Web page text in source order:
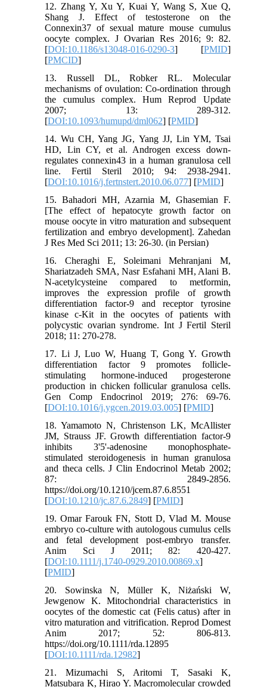
12. Zhang Y, Xu Y, Kuai Y, Wang S, Xue Q,
Shang J. Effect of testosterone on the
Connexin37 of sexual mature mouse cumulus
oocyte complex. J Ovarian Res 2016; 9: 82.
[DOI:10.1186/s13048-016-0290-3] [PMID]
[PMCID]
13. Russell DL, Robker RL. Molecular
mechanisms of ovulation: Co-ordination through
the cumulus complex. Hum Reprod Update
2007; 13: 289-312.
[DOI:10.1093/humupd/dml062] [PMID]
14. Wu CH, Yang JG, Yang JJ, Lin YM, Tsai
HD, Lin CY, et al. Androgen excess down-
regulates connexin43 in a human granulosa cell
line. Fertil Steril 2010; 94: 2938-2941.
[DOI:10.1016/j.fertnstert.2010.06.077] [PMID]
15. Bahadori MH, Azarnia M, Ghasemian F.
[The effect of hepatocyte growth factor on
mouse oocyte in vitro maturation and subsequent
fertilization and embryo development]. Zahedan
J Res Med Sci 2011; 13: 26-30. (in Persian)
16. Cheraghi E, Soleimani Mehranjani M,
Shariatzadeh SMA, Nasr Esfahani MH, Alani B.
N-acetylcysteine compared to metformin,
improves the expression profile of growth
differentiation factor-9 and receptor tyrosine
kinase c-Kit in the oocytes of patients with
polycystic ovarian syndrome. Int J Fertil Steril
2018; 11: 270-278.
17. Li J, Luo W, Huang T, Gong Y. Growth
differentiation factor 9 promotes follicle-
stimulating hormone-induced progesterone
production in chicken follicular granulosa cells.
Gen Comp Endocrinol 2019; 276: 69-76.
[DOI:10.1016/j.ygcen.2019.03.005] [PMID]
18. Yamamoto N, Christenson LK, McAllister
JM, Strauss JF. Growth differentiation factor-9
inhibits 3'5'-adenosine monophosphate-
stimulated steroidogenesis in human granulosa
and theca cells. J Clin Endocrinol Metab 2002;
87: 2849-2856.
https://doi.org/10.1210/jcem.87.6.8551
[DOI:10.1210/jc.87.6.2849] [PMID]
19. Omar Farouk FN, Stott D, Vlad M. Mouse
embryo co-culture with autologous cumulus cells
and fetal development post-embryo transfer.
Anim Sci J 2011; 82: 420-427.
[DOI:10.1111/j.1740-0929.2010.00869.x]
[PMID]
20. Sowinska N, Müller K, Niżański W,
Jewgenow K. Mitochondrial characteristics in
oocytes of the domestic cat (Felis catus) after in
vitro maturation and vitrification. Reprod Domest
Anim 2017; 52: 806-813.
https://doi.org/10.1111/rda.12895
[DOI:10.1111/rda.12982]
21. Mizumachi S, Aritomi T, Sasaki K,
Matsubara K, Hirao Y. Macromolecular crowded